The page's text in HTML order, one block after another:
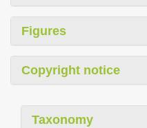
Figures
Copyright notice
Taxonomy